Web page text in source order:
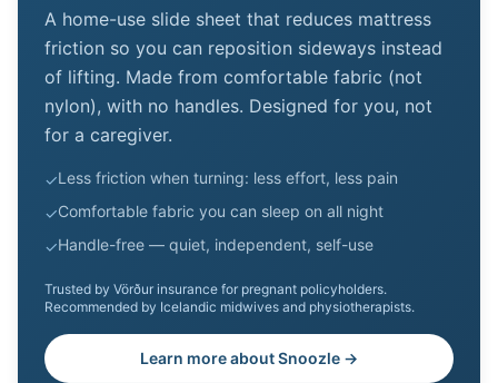
A home-use slide sheet that reduces mattress
friction so you can reposition sideways instead
of lifting. Made from comfortable fabric (not
nylon), with no handles. Designed for you, not
for a caregiver.
✓Less friction when turning: less effort, less pain
✓Comfortable fabric you can sleep on all night
✓Handle-free — quiet, independent, self-use
Trusted by Vörður insurance for pregnant policyholders.
Recommended by Icelandic midwives and physiotherapists.
Learn more about Snoozle →